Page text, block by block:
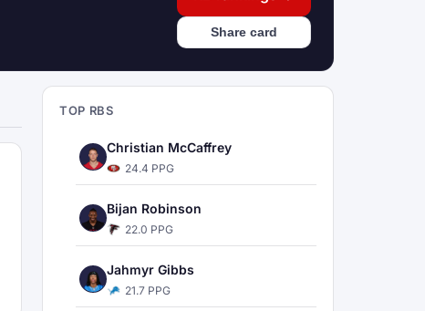
Share card
TOP RBS
Christian McCaffrey
24.4 PPG
Bijan Robinson
22.0 PPG
Jahmyr Gibbs
21.7 PPG